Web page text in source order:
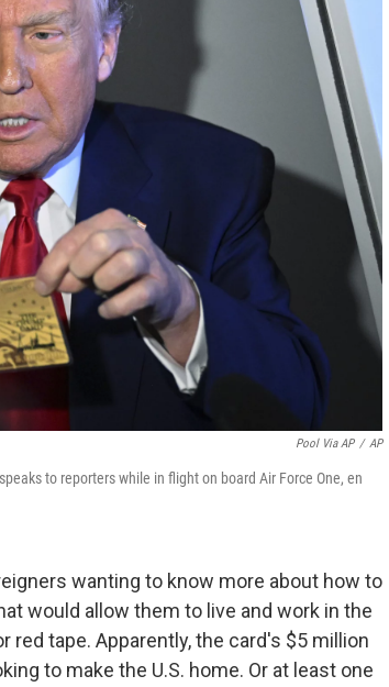
Pool Via AP / AP
to reporters while in flight on board Air Force One, en
wanting to know more about how to
would allow them to live and work in the
red tape. Apparently, the card's $5 million
to make the U.S. home. Or at least one